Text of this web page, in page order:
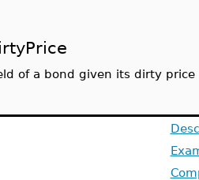
of a bond given its dirty price